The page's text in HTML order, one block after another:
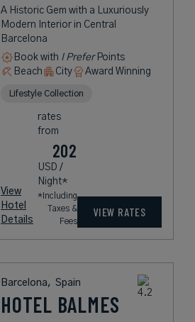
A Historic Gem with a Luxuriously
Modern Interior in Central
Barcelona
Book with I PreferPoints
Beach
City Award Winning
Lifestyle Collection
View
Hotel
Details
rates
from
202
USD /
Night*
*Including
Taxes &
Fees
VIEW RATES
Barcelona, Spain
HOTEL BALMES